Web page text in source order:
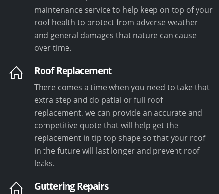
maintenance service to help keep on top of your
roof health to protect from adverse weather
and general damages that nature can cause
over time.
Roof Replacement
There comes a time when you need to take that
extra step and do patial or full roof
replacement, we can provide an accurate and
competitive quote that will help get the
replacement in tip top shape so that your roof
in the future will last longer and prevent roof
leaks.
Guttering Repairs